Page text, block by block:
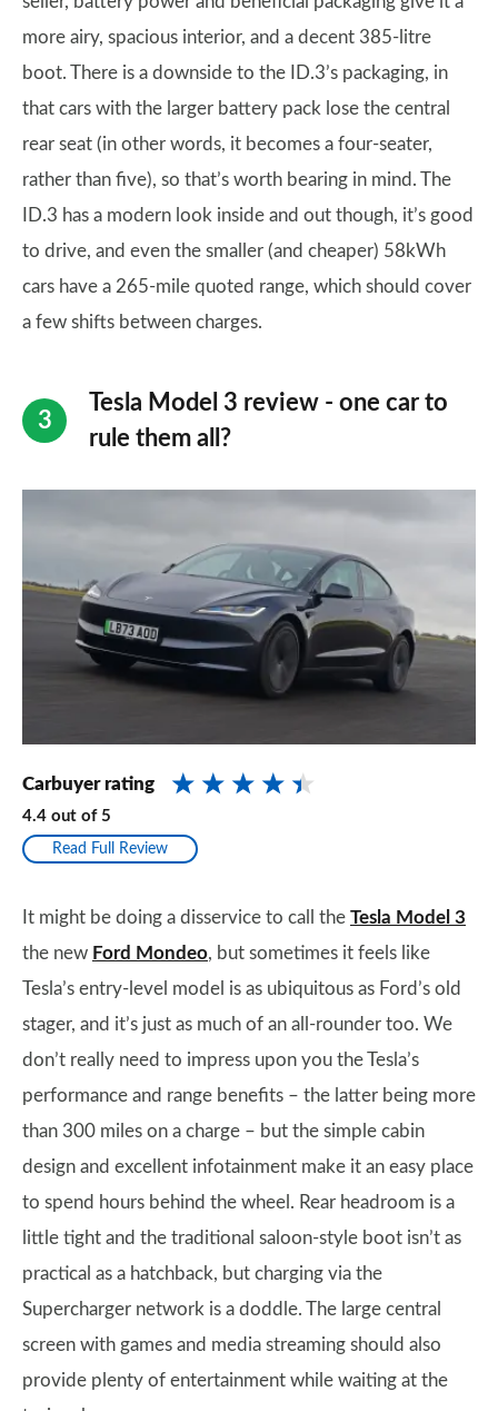
more airy, spacious interior, and a decent 385-litre
boot. There is a downside to the ID.3’s packaging, in
that cars with the larger battery pack lose the central
rear seat (in other words, it becomes a four-seater,
rather than five), so that’s worth bearing in mind. The
ID.3 has a modern look inside and out though, it’s good
to drive, and even the smaller (and cheaper) 58kWh
cars have a 265-mile quoted range, which should cover
a few shifts between charges.
Tesla Model 3 review - one car to
rule them all?
Carbuyer rating
4.4 out of 5
Read Full Review
It might be doing a disservice to call the Tesla Model 3
the new Ford Mondeo, but sometimes it feels like
Tesla’s entry-level model is as ubiquitous as Ford’s old
stager, and it’s just as much of an all-rounder too. We
don’t really need to impress upon you the Tesla’s
performance and range benefits – the latter being more
than 300 miles on a charge – but the simple cabin
design and excellent infotainment make it an easy place
to spend hours behind the wheel. Rear headroom is a
little tight and the traditional saloon-style boot isn’t as
practical as a hatchback, but charging via the
Supercharger network is a doddle. The large central
screen with games and media streaming should also
provide plenty of entertainment while waiting at the